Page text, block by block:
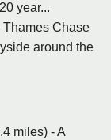
year...
Thames Chase
around the
miles) - A